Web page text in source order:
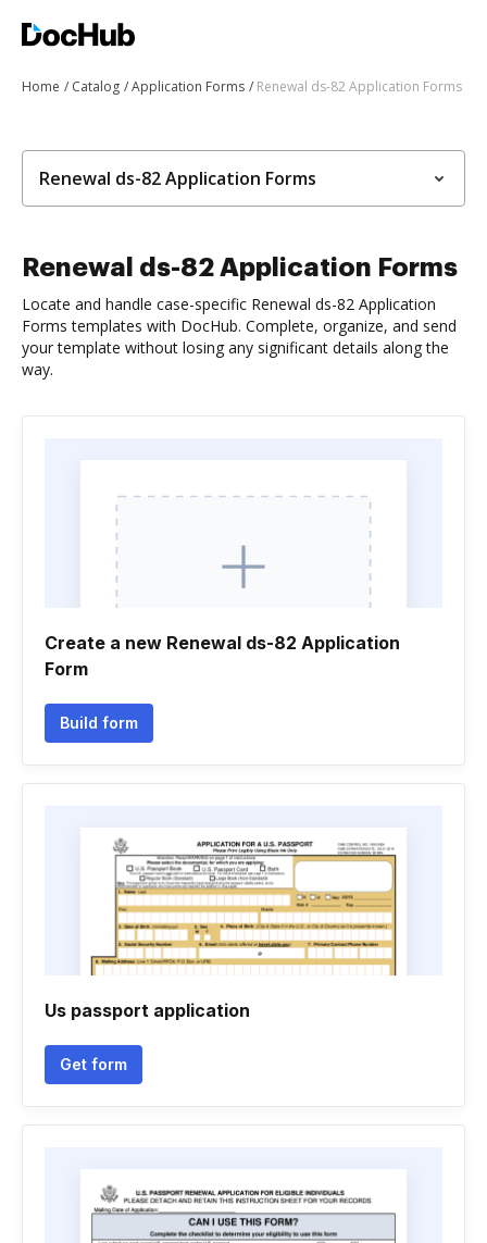
Home Catalog Application Forms Renewal ds-82 Application Forms
Renewal ds-82 Application Forms
Renewal ds-82 Application Forms
Locate and handle case-specific Renewal ds-82 Application
Forms templates with DocHub. Complete, organize, and send
your template without losing any significant details along the
way.
Create a new Renewal ds-82 Application
Form
Build form
Us passport application
Get form